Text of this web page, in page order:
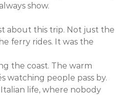
show.
about this trip. Not just the
ferry rides. It was the
the coast. The warm
watching people pass by.
life, where nobody